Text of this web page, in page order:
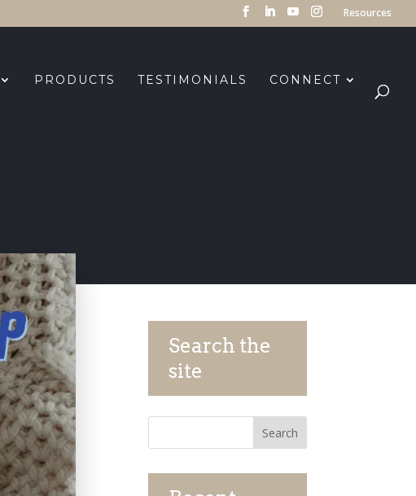
Resources
PRODUCTS TESTIMONIALS CONNECT
Search the
site